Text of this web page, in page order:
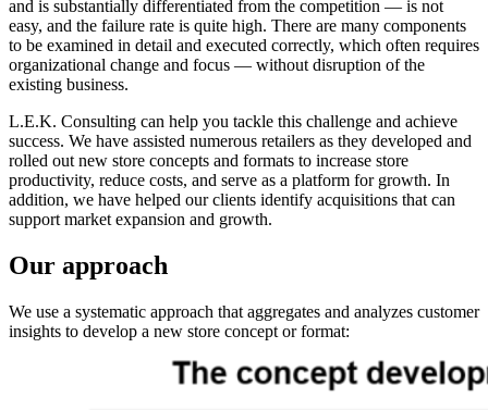
and is substantially differentiated from the competition — is not
easy, and the failure rate is quite high. There are many components
to be examined in detail and executed correctly, which often requires
organizational change and focus — without disruption of the
existing business.
L.E.K. Consulting can help you tackle this challenge and achieve
success. We have assisted numerous retailers as they developed and
rolled out new store concepts and formats to increase store
productivity, reduce costs, and serve as a platform for growth. In
addition, we have helped our clients identify acquisitions that can
support market expansion and growth.
Our approach
We use a systematic approach that aggregates and analyzes customer
insights to develop a new store concept or format: